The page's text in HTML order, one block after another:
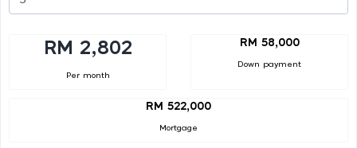
RM 2,802
Per month
RM 58,000
Down payment
RM 522,000
Mortgage